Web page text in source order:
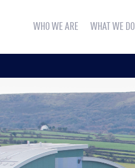
WHO WE ARE WHAT WE DO